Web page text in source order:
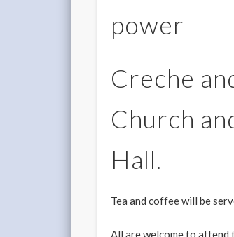
power
Creche
Church
Hall.
Tea and coffee will be